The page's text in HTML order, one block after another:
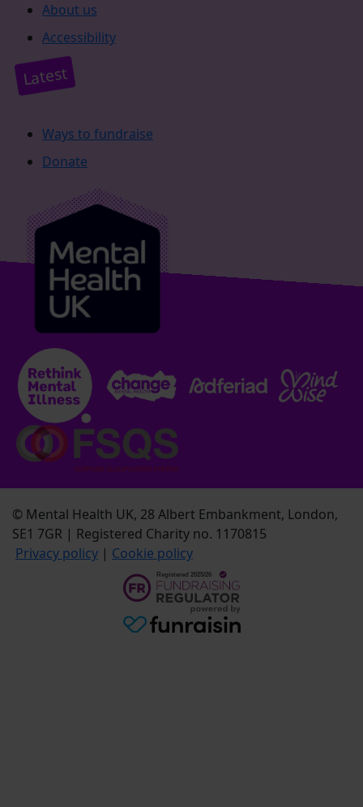
About us
Accessibility
Latest
Ways to fundraise
Donate
© Mental Health UK, 28 Albert Embankment, London,
SE1 7GR | Registered Charity no. 1170815
Privacy policy | Cookie policy